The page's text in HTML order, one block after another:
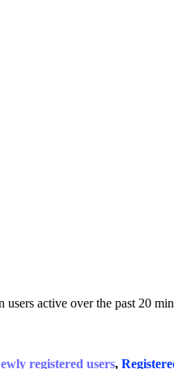
users active over the past 20
registered users,